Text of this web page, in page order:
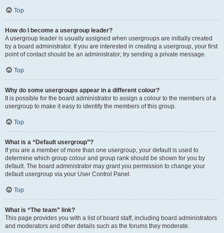
Top
How do I become a usergroup leader?
A usergroup leader is usually assigned when usergroups are initially created
by a board administrator. If you are interested in creating a usergroup, your first
point of contact should be an administrator; try sending a private message.
Top
Why do some usergroups appear in a different colour?
It is possible for the board administrator to assign a colour to the members of a
usergroup to make it easy to identify the members of this group.
Top
What is a “Default usergroup”?
If you are a member of more than one usergroup, your default is used to
determine which group colour and group rank should be shown for you by
default. The board administrator may grant you permission to change your
default usergroup via your User Control Panel.
Top
What is “The team” link?
This page provides you with a list of board staff, including board administrators
and moderators and other details such as the forums they moderate.